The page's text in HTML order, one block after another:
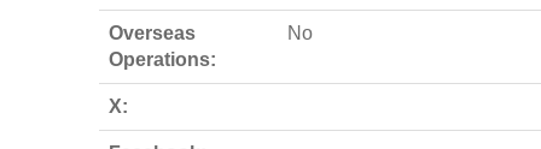
Overseas
Operations:
No
X: